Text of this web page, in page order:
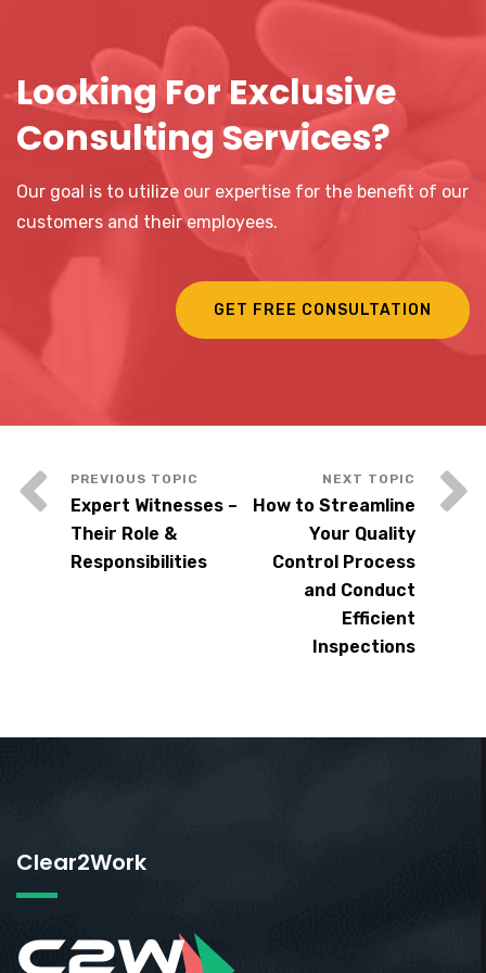
Looking For Exclusive
Consulting Services?
Our goal is to utilize our expertise for the benefit of our
customers and their employees.
GET FREE CONSULTATION
Expert Witnesses –
Their Role &
Responsibilities
How to Streamline
Your Quality
Control Process
and Conduct
Efficient
Inspections
Clear2Work